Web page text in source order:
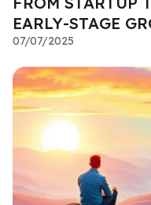
EARLY-STAGE
07/07/2025